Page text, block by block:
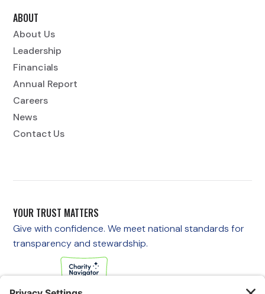
ABOUT
About Us
Leadership
Financials
Annual Report
Careers
News
Contact Us
YOUR TRUST MATTERS
Give with confidence. We meet national standards for
transparency and stewardship.